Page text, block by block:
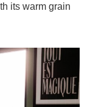
its warm grain